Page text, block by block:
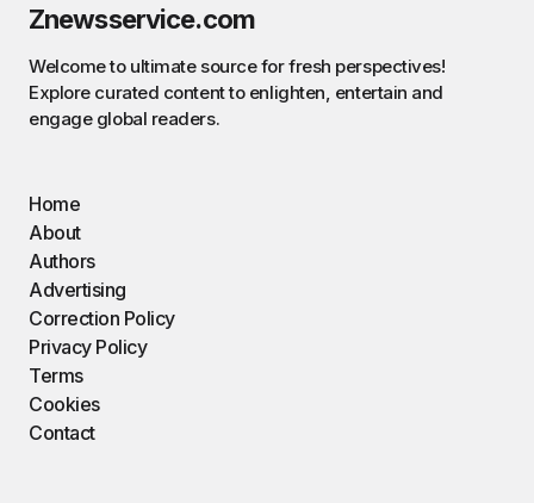
Znewsservice.com
Welcome to ultimate source for fresh perspectives!
Explore curated content to enlighten, entertain and
engage global readers.
Home
About
Authors
Advertising
Correction Policy
Privacy Policy
Terms
Cookies
Contact